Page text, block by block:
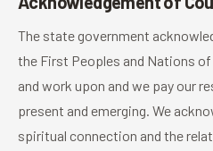
The state government
the First Peoples and Nations
and work upon and we pay our
present and emerging. We
spiritual connection and the